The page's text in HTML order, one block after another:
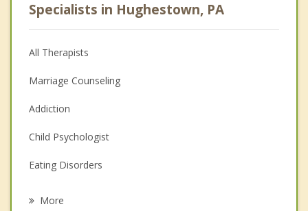
Specialists in Hughestown, PA
All Therapists
Marriage Counseling
Addiction
Child Psychologist
Eating Disorders
More